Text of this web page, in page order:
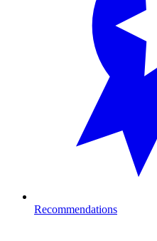
Recommendations